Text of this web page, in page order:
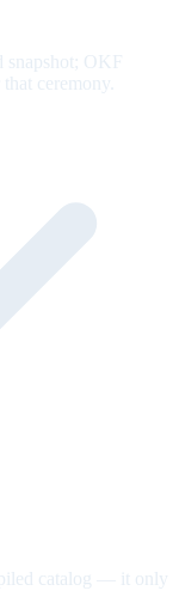
snapshot; OKF
ceremony.
catalog — it only